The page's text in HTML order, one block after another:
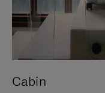
Cabin